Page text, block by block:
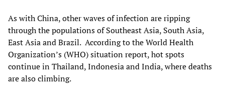
As with China, other waves of infection are ripping
through the populations of Southeast Asia, South Asia,
East Asia and Brazil. According to the World Health
Organization’s (WHO) situation report, hot spots
continue in Thailand, Indonesia and India, where deaths
are also climbing.